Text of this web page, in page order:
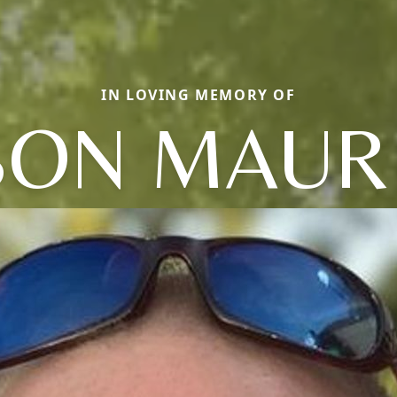
IN LOVING MEMORY OF